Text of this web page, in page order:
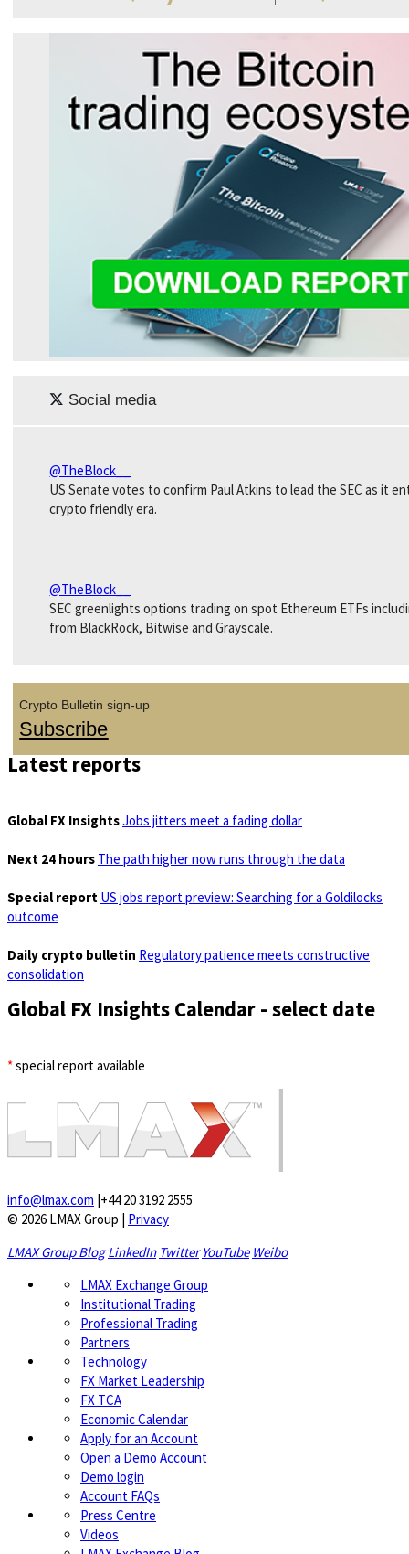
Social media
@TheBlock__
US Senate votes to confirm Paul Atkins to lead the SEC as it
crypto friendly era.
@TheBlock__
SEC greenlights options trading on spot Ethereum ETFs
from BlackRock, Bitwise and Grayscale.
Crypto Bulletin sign-up
Subscribe
Latest reports
Global FX InsightsJobs jitters meet a fading dollar
Next 24 hours The path higher now runs through the data
Special report US jobs report preview: Searching for a Goldilocks
outcome
Daily crypto bulletin Regulatory patience meets constructive
consolidation
Global FX Insights Calendar - select date
*special report available
info@lmax.com |+44 20 3192 2555
© 2026 LMAX Group | Privacy
LMAX Group Blog LinkedIn Twitter YouTube Weibo
LMAX Exchange Group
Institutional Trading
Professional Trading
Partners
Technology
FX Market Leadership
FX TCA
Economic Calendar
Apply for an Account
Open a Demo Account
Demo login
Account FAQs
Press Centre
Videos